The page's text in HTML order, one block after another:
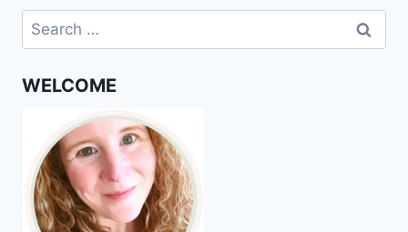
Search
for:
WELCOME